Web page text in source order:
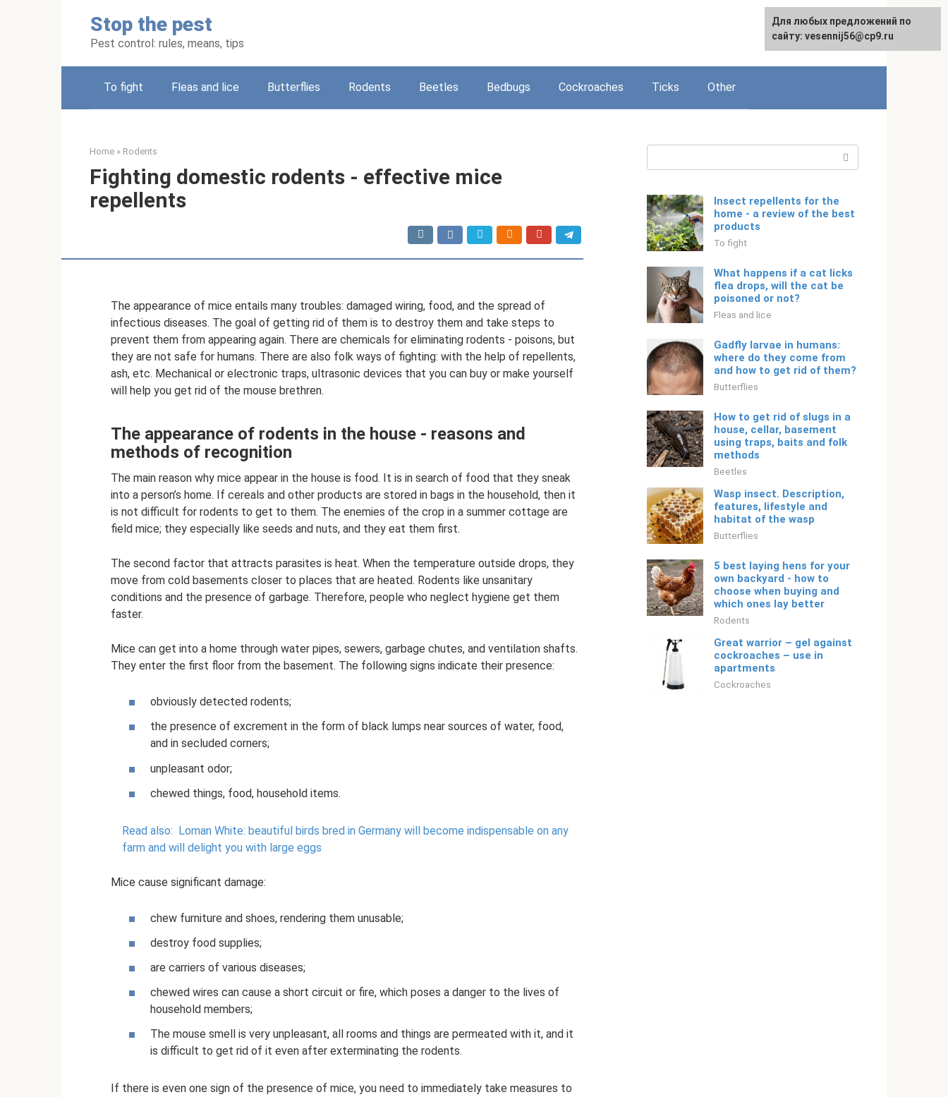
Stop the pest
Pest control: rules, means, tips
Русский
To fight Fleas and lice Butterflies Rodents Beetles Bedbugs Cockroaches Ticks Other
Home » Rodents
Fighting domestic rodents - effective mice
repellents
The appearance of mice entails many troubles: damaged wiring, food, and the spread of
infectious diseases. The goal of getting rid of them is to destroy them and take steps to
prevent them from appearing again. There are chemicals for eliminating rodents - poisons, but
they are not safe for humans. There are also folk ways of fighting: with the help of repellents,
ash, etc. Mechanical or electronic traps, ultrasonic devices that you can buy or make yourself
will help you get rid of the mouse brethren.
The appearance of rodents in the house - reasons and
methods of recognition
The main reason why mice appear in the house is food. It is in search of food that they sneak
into a person’s home. If cereals and other products are stored in bags in the household, then it
is not difficult for rodents to get to them. The enemies of the crop in a summer cottage are
field mice; they especially like seeds and nuts, and they eat them first.
The second factor that attracts parasites is heat. When the temperature outside drops, they
move from cold basements closer to places that are heated. Rodents like unsanitary
conditions and the presence of garbage. Therefore, people who neglect hygiene get them
faster.
Mice can get into a home through water pipes, sewers, garbage chutes, and ventilation shafts.
They enter the first floor from the basement. The following signs indicate their presence:
obviously detected rodents;
the presence of excrement in the form of black lumps near sources of water, food,
and in secluded corners;
unpleasant odor;
chewed things, food, household items.
Read also: Loman White: beautiful birds bred in Germany will become indispensable on any
farm and will delight you with large eggs
Mice cause significant damage:
chew furniture and shoes, rendering them unusable;
destroy food supplies;
are carriers of various diseases;
chewed wires can cause a short circuit or fire, which poses a danger to the lives of
household members;
The mouse smell is very unpleasant, all rooms and things are permeated with it, and it
is difficult to get rid of it even after exterminating the rodents.
If there is even one sign of the presence of mice, you need to immediately take measures to
Insect repellents for the
home - a review of the best
products
To fight
What happens if a cat licks
flea drops, will the cat be
poisoned or not?
Fleas and lice
Gadfly larvae in humans:
where do they come from
and how to get rid of them?
Butterflies
How to get rid of slugs in a
house, cellar, basement
using traps, baits and folk
methods
Beetles
Wasp insect. Description,
features, lifestyle and
habitat of the wasp
Butterflies
5 best laying hens for your
own backyard - how to
choose when buying and
which ones lay better
Rodents
Great warrior – gel against
cockroaches – use in
apartments
Cockroaches
For any suggestions regarding
the site:[email protected]
Для любых предложений по
сайту: vesennij56@cp9.ru